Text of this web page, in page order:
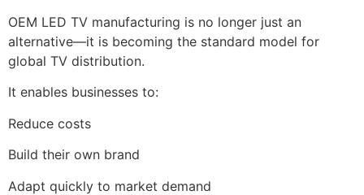
OEM LED TV manufacturing is no longer just an
alternative—it is becoming the standard model for
global TV distribution.
It enables businesses to:
Reduce costs
Build their own brand
Adapt quickly to market demand